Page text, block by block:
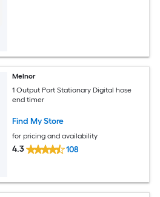
Melnor
1 Output Port Stationary Digital hose
end timer
Find My Store
for pricing and availability
4.3 108